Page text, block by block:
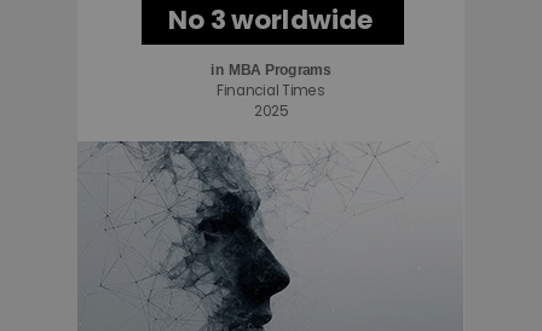
No 3 worldwide
in MBA Programs
Financial Times
2025